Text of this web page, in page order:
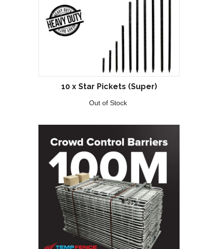
10 x Star Pickets (Super)
Out of Stock